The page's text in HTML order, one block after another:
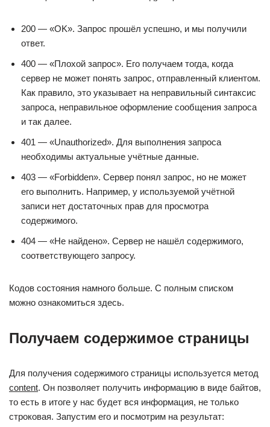
200 — «OK». Запрос прошёл успешно, и мы получили
ответ.
400 — «Плохой запрос». Его получаем тогда, когда
сервер не может понять запрос, отправленный клиентом.
Как правило, это указывает на неправильный синтаксис
запроса, неправильное оформление сообщения запроса
и так далее.
401 — «Unauthorized». Для выполнения запроса
необходимы актуальные учётные данные.
403 — «Forbidden». Сервер понял запрос, но не может
его выполнить. Например, у используемой учётной
записи нет достаточных прав для просмотра
содержимого.
404 — «Не найдено». Сервер не нашёл содержимого,
соответствующего запросу.
Кодов состояния намного больше. С полным списком
можно ознакомиться здесь.
Получаем содержимое страницы
Для получения содержимого страницы используется метод
content. Он позволяет получить информацию в виде байтов,
то есть в итоге у нас будет вся информация, не только
строковая. Запустим его и посмотрим на результат: